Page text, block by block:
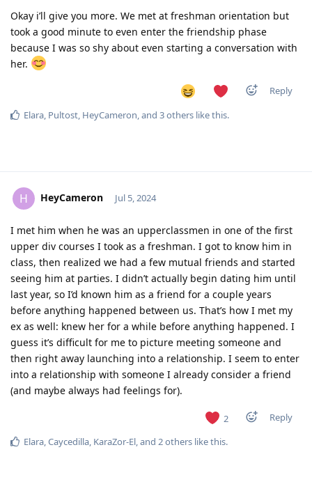
Okay i’ll give you more. We met at freshman orientation but
took a good minute to even enter the friendship phase
because I was so shy about even starting a conversation with
her.
Reply
Elara, Pultost, HeyCameron, and 3others like this.
H HeyCameron Jul 5, 2024
I met him when he was an upperclassmen in one of the first
upper div courses I took as a freshman. I got to know him in
class, then realized we had a few mutual friends and started
seeing him at parties. I didn’t actually begin dating him until
last year, so I’d known him as a friend for a couple years
before anything happened between us. That’s how I met my
ex as well: knew her for a while before anything happened. I
guess it’s difficult for me to picture meeting someone and
then right away launching into a relationship. I seem to enter
into a relationship with someone I already consider a friend
(and maybe always had feelings for).
2
Reply
Elara,Caycedilla, KaraZor-El, and 2others like this.